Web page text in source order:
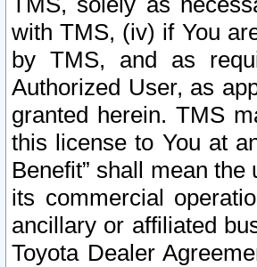
with TMS, (iv) if You
by TMS, and as
Authorized User, as
granted herein. TMS
this license to You at
Benefit” shall mean
its commercial
ancillary or affiliated
Toyota Dealer